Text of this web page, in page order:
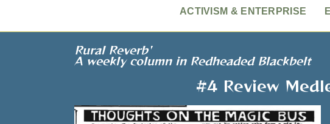
ACTIVISM & ENTERPRISE
Rural Reverb'
A weekly column in Redheaded Blackbelt
#4 Review